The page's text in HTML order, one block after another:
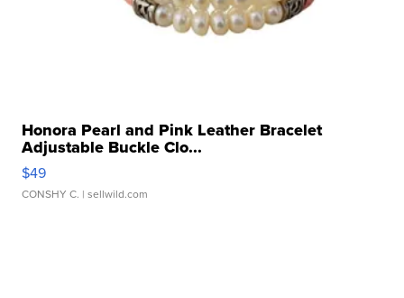
Honora Pearl and Pink Leather Bracelet
Adjustable Buckle Clo...
$49
CONSHY C. | sellwild.com